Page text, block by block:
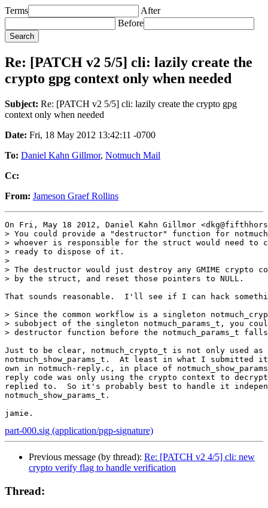
Terms
After
Before
Re: [PATCH v2 5/5] cli: lazily create the
crypto gpg context only when needed
Subject: Re: [PATCH v2 5/5] cli: lazily create the crypto gpg
context only when needed
Date: Fri, 18 May 2012 13:42:11 -0700
To: Daniel Kahn Gillmor, Notmuch Mail
Cc:
From: Jameson Graef Rollins
On Fri, May 18 2012, Daniel Kahn Gillmor
> You could provide a "destructor" function for
> whoever is responsible for the struct would need to
> ready to dispose of it.
>
> The destructor would just destroy any GMIME crypto
> by the struct, and reset those pointers to NULL.
That sounds reasonable.  I'll see if I can hack
> Since the common workflow is a singleton
> subobject of the singleton notmuch_params_t, you
> destructor function before the notmuch_params_t
Just to be clear, notmuch_crypto_t is not only used as
notmuch_show_params_t.  At least in what I
own in notmuch-reply.c, in place of
reply code was only using the crypto context to decrypt
replied to.  So it's probably best to handle it
notmuch_show_params_t.
part-000.sig (application/pgp-signature)
Previous message (by thread): Re: [PATCH v2 4/5] cli: new
crypto verify flag to handle verification
Thread: